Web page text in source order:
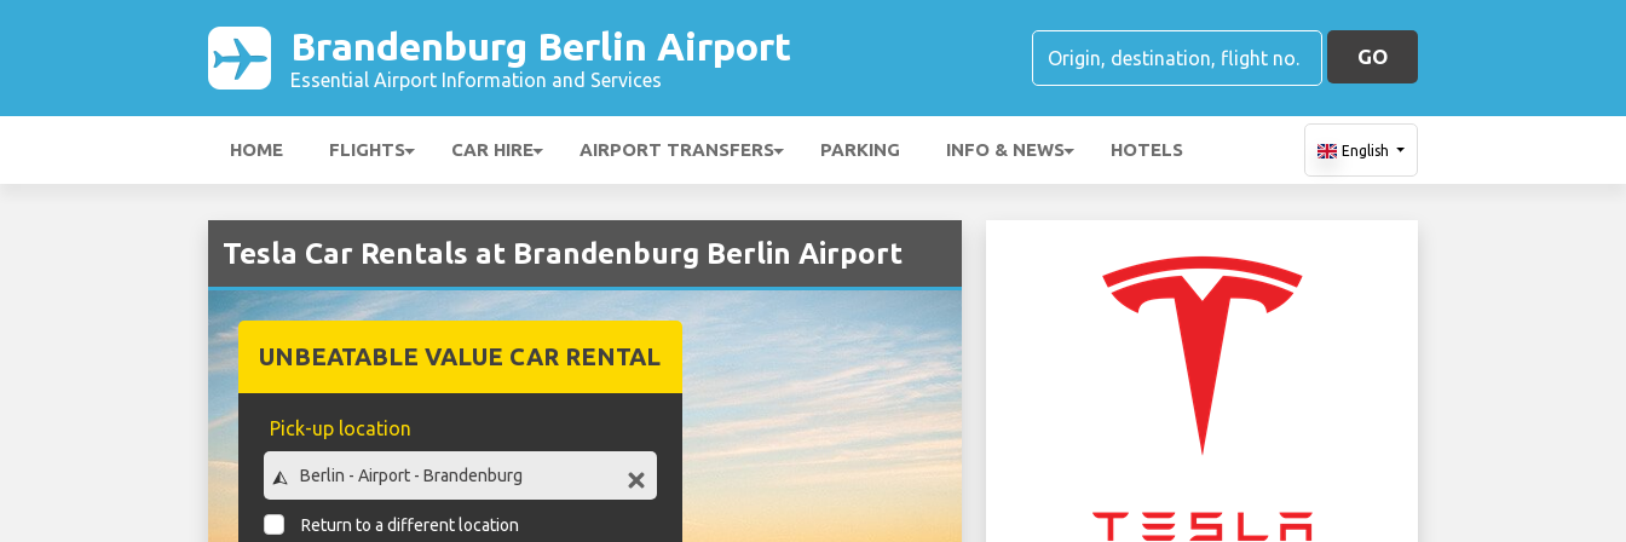
Brandenburg Berlin Airport
Essential Airport Information and Services
GO
HOME FLIGHTS CAR HIRE AIRPORT TRANSFERS PARKING INFO & NEWS HOTELS English
Tesla Car Rentals at Brandenburg Berlin Airport
UNBEATABLE VALUE CAR RENTAL
Pick-up location
Return to a different location